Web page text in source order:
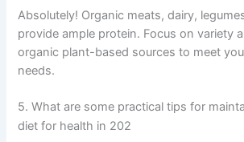
Absolutely! Organic meats, dairy,
provide ample protein. Focus on variety
organic plant-based sources to meet
needs.
5. What are some practical tips for
diet for health in 202